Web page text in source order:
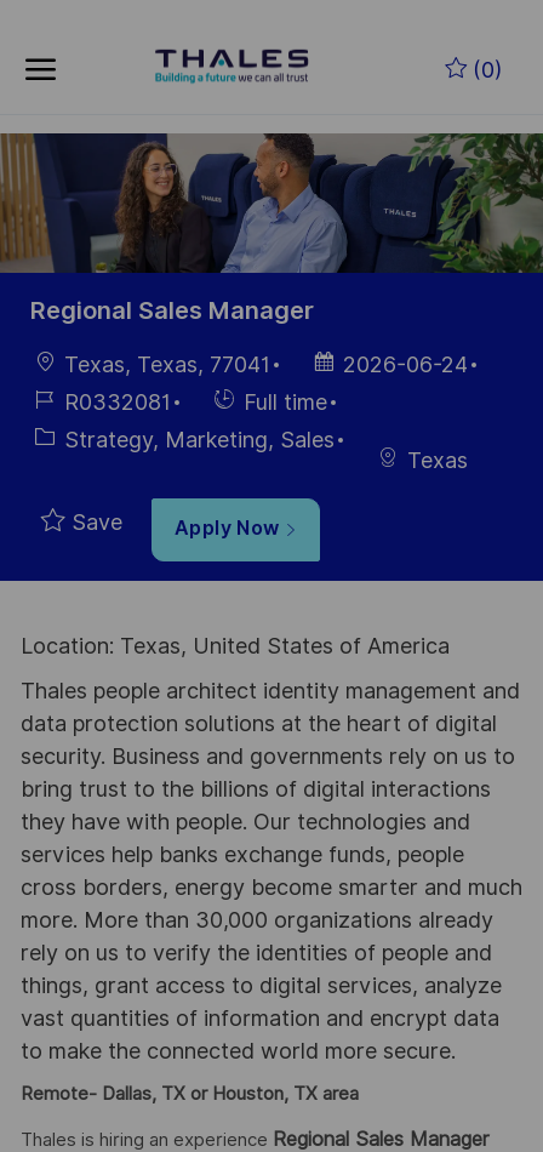
(0)
-
Regional Sales Manager
LocationTexas, Texas, 77041
Posted
Date
2026-06-24
Job R0332081
Hiring
Type
Full time
Category
Strategy, Marketing, Sales
Texas
Save Apply Now
Location: Texas, United States of America
Thales people architect identity management and
data protection solutions at the heart of digital
security. Business and governments rely on us to
bring trust to the billions of digital interactions
they have with people. Our technologies and
services help banks exchange funds, people
cross borders, energy become smarter and much
more. More than 30,000 organizations already
rely on us to verify the identities of people and
things, grant access to digital services, analyze
vast quantities of information and encrypt data
to make the connected world more secure.
Remote- Dallas, TX or Houston, TX area
Thales is hiring an experience Regional Sales Manager